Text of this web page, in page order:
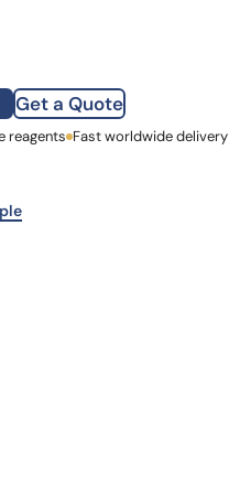
Get a Quote
Name
reagents Fast worldwide delivery